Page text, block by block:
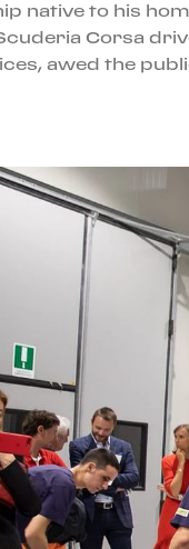
native to his
Corsa
awed the